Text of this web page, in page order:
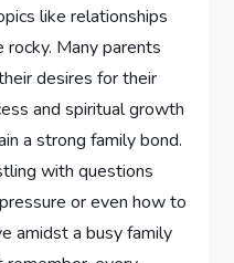
like relationships
rocky. Many parents
desires ‍for their
and spiritual growth
a strong family bond.
with questions
or even how to
amidst a busy family